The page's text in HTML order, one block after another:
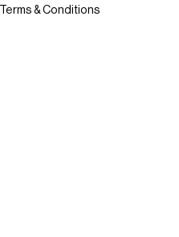
Terms & Conditions